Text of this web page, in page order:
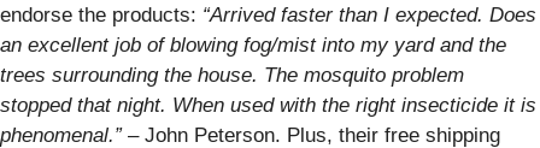
endorse the products: “Arrived faster than I expected. Does
an excellent job of blowing fog/mist into my yard and the
trees surrounding the house. The mosquito problem
stopped that night. When used with the right insecticide it is
phenomenal.”– John Peterson. Plus, their free shipping